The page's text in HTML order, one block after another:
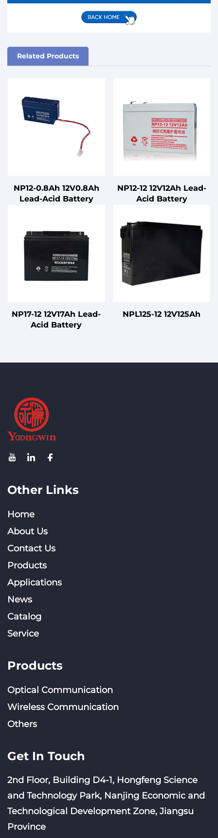
Related Products
NP12-0.8Ah 12V0.8Ah
Lead-Acid Battery
NP12-12 12V12Ah Lead-
Acid Battery
NP17-12 12V17Ah Lead-
Acid Battery
NPL125-12 12V125Ah
Other Links
Home
About Us
Contact Us
Products
Applications
News
Catalog
Service
Products
Optical Communication
Wireless Communication
Others
Get In Touch
2nd Floor, Building D4-1, Hongfeng Science
and Technology Park, Nanjing Economic and
Technological Development Zone, Jiangsu
Province